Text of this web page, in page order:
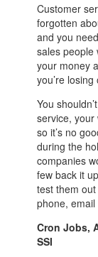
Customer
forgotten
and you
sales people
your money
you’re
You
service,
so it’s no
during the
companies
few back it
test them
phone,
Cron Jobs,
SSI